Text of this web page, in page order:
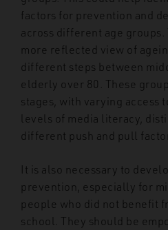
factors for prevention and
across different age
more reflected view of
different steps between
elderly over 80. These
stages, with varying access
levels of media literacy,
different push and pull
It is also necessary to
prevention, especially for
people who did not benefit
school. They should be